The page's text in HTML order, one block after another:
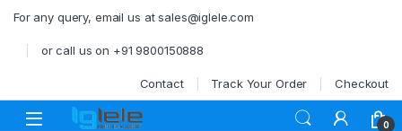
For any query, email us at sales@iglele.com
or call us on +91 9800150888
Contact Track Your Order Checkout
Open 0